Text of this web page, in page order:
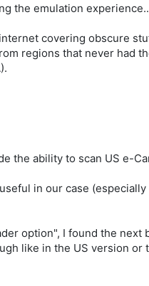
the emulation
covering obscure
regions that never had
the ability to scan US e-
in our case
option", I found the next
like in the US version or